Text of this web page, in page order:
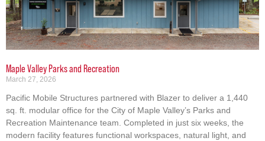
Maple Valley Parks and Recreation
March 27, 2026
Pacific Mobile Structures partnered with Blazer to deliver a 1,440
sq. ft. modular office for the City of Maple Valley’s Parks and
Recreation Maintenance team. Completed in just six weeks, the
modern facility features functional workspaces, natural light, and